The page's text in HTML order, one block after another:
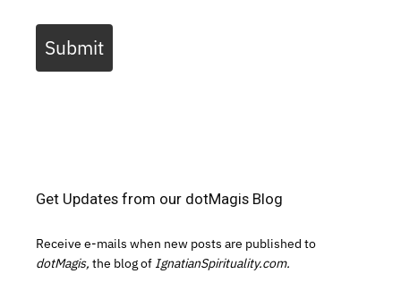
Submit
Get Updates from our dotMagis Blog
Receive e-mails when new posts are published to
dotMagis, the blog of IgnatianSpirituality.com.